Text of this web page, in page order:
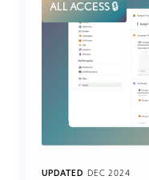
ALL ACCESS 🔒
UPDATED DEC 2024